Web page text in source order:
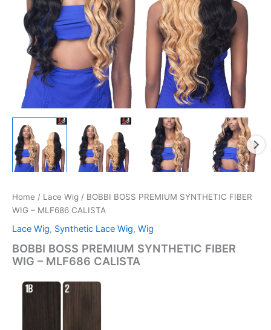
Home / Lace Wig / BOBBI BOSS PREMIUM SYNTHETIC FIBER
WIG – MLF686 CALISTA
Lace Wig, Synthetic Lace Wig, Wig
BOBBI BOSS PREMIUM SYNTHETIC FIBER
WIG – MLF686 CALISTA